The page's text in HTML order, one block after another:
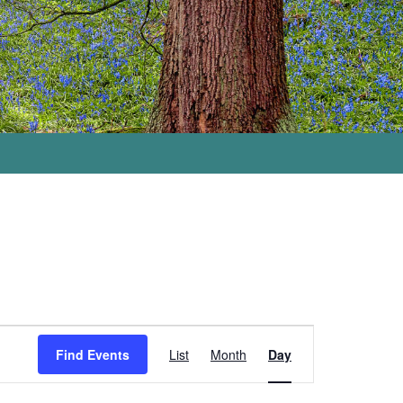
Find Events
Event
Views
List Month Day